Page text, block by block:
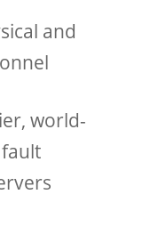
and
world-